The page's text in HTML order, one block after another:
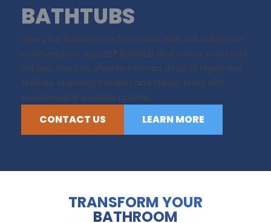
BATHTUBS
Give your bathroom a fresh start with a durable, low-
maintenance Jacuzzi® bathtub that resists mold and
mildew. You can choose from an array of styles and
finishes, including modern and classic looks with
customizable bathtub options.
CONTACT US LEARN MORE
TRANSFORM YOUR
BATHROOM